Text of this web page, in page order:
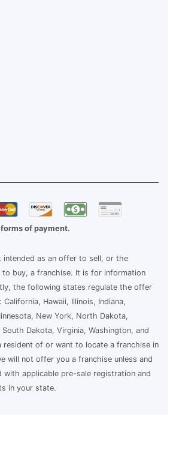
of payment.
intended as an offer to sell, or the
buy, a franchise. It is for information
the following states regulate the offer
Hawaii, Illinois, Indiana,
New York, North Dakota,
Dakota, Virginia, Washington, and
resident of or want to locate a franchise in
will not offer you a franchise unless and
with applicable pre-sale registration and
in your state.